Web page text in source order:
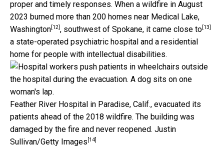
proper and timely responses. When a wildfire in August
2023 burned more than 200 homes near Medical Lake,
Washington [12] , southwest of Spokane, it came close to [13]
a state-operated psychiatric hospital and a residential
home for people with intellectual disabilities.
Feather River Hospital in Paradise, Calif., evacuated its
patients ahead of the 2018 wildfire. The building was
damaged by the fire and never reopened. Justin
Sullivan/Getty Images [14]